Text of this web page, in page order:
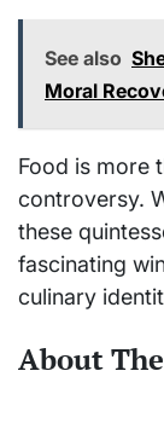
See also
Moral
Food is more
controversy.
these
fascinating
culinary
About